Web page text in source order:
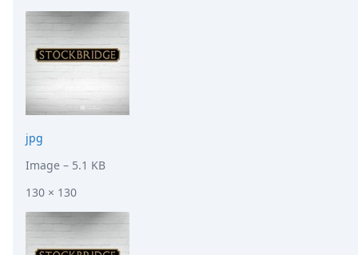
jpg
Image – 5.1 KB
130 × 130